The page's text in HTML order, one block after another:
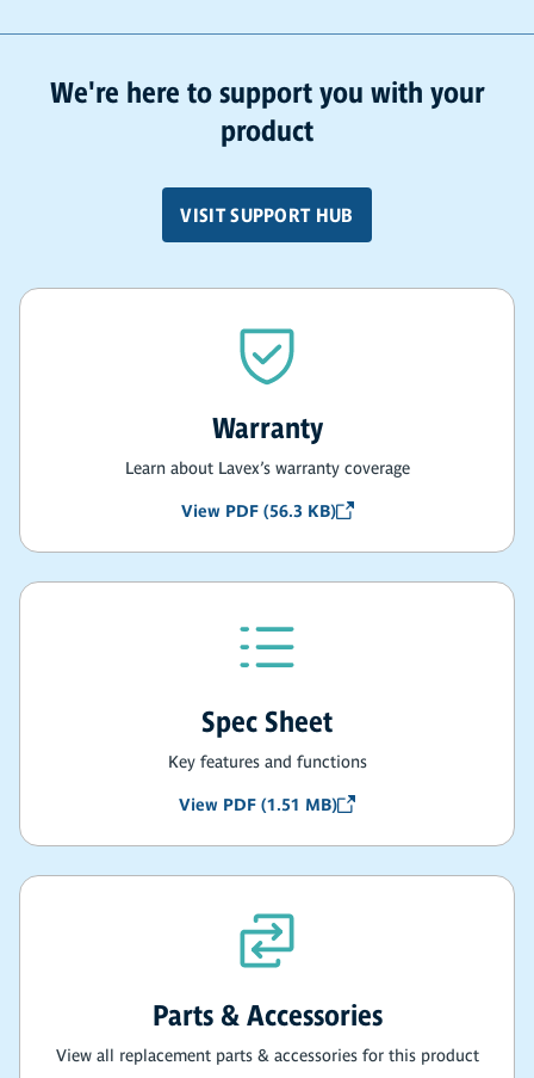
We're here to support you with your
product
VISIT SUPPORT HUB
Warranty
Learn about Lavex’s warranty coverage
View PDF (56.3 KB)
Spec Sheet
Key features and functions
View PDF (1.51 MB)
Parts & Accessories
View all replacement parts & accessories for this product